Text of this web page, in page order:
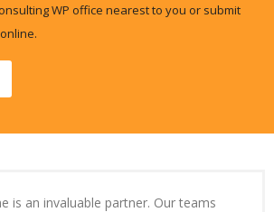
WP office nearest to you or submit
is an invaluable partner. Our teams